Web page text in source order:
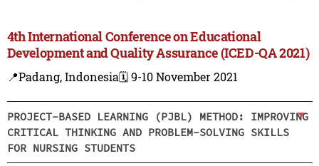
4th International Conference on Educational
Development and Quality Assurance (ICED-QA 2021)
📍Padang, Indonesia🗓️ 9-10 November 2021
PROJECT-BASED LEARNING (PJBL) METHOD: IMPROVING
CRITICAL THINKING AND PROBLEM-SOLVING SKILLS
FOR NURSING STUDENTS